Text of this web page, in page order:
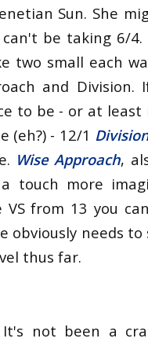
Sun. She
be taking 6/4.
two small each
and Division.
to be - or at
(eh?) - 12/1
Wise Approach,
touch more
from 13 you
obviously needs
thus far.
not been a